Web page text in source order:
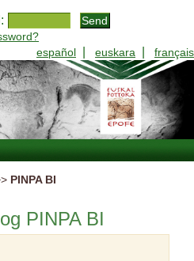
español
euskara français
PINPA BI
PINPA BI